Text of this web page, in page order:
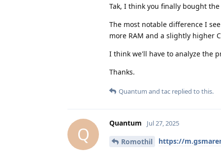
Tak, I think you finally bought
The most notable difference I
more RAM and a slightly higher
I think we'll have to analyze the
Thanks.
Quantum and tac replied to this.
Q
Quantum Jul 27, 2025
Romothil https://